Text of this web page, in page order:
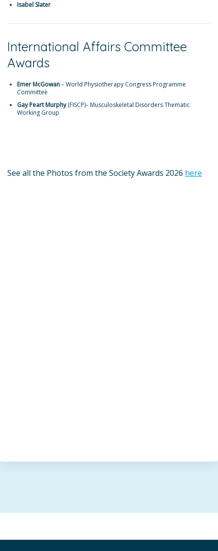
Isabel Slater
International Affairs Committee
Awards
Emer McGowan– World Physiotherapy Congress Programme
Committee
Gay Peart Murphy(FISCP)– Musculoskeletal Disorders Thematic
Working Group
See all the Photos from the Society Awards 2026 here